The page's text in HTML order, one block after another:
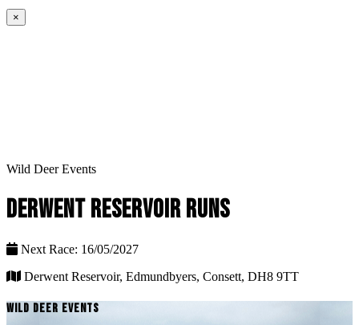
×
Wild Deer Events
DERWENT RESERVOIR RUNS
Next Race: 16/05/2027
Derwent Reservoir, Edmundbyers, Consett, DH8 9TT
WILD DEER EVENTS